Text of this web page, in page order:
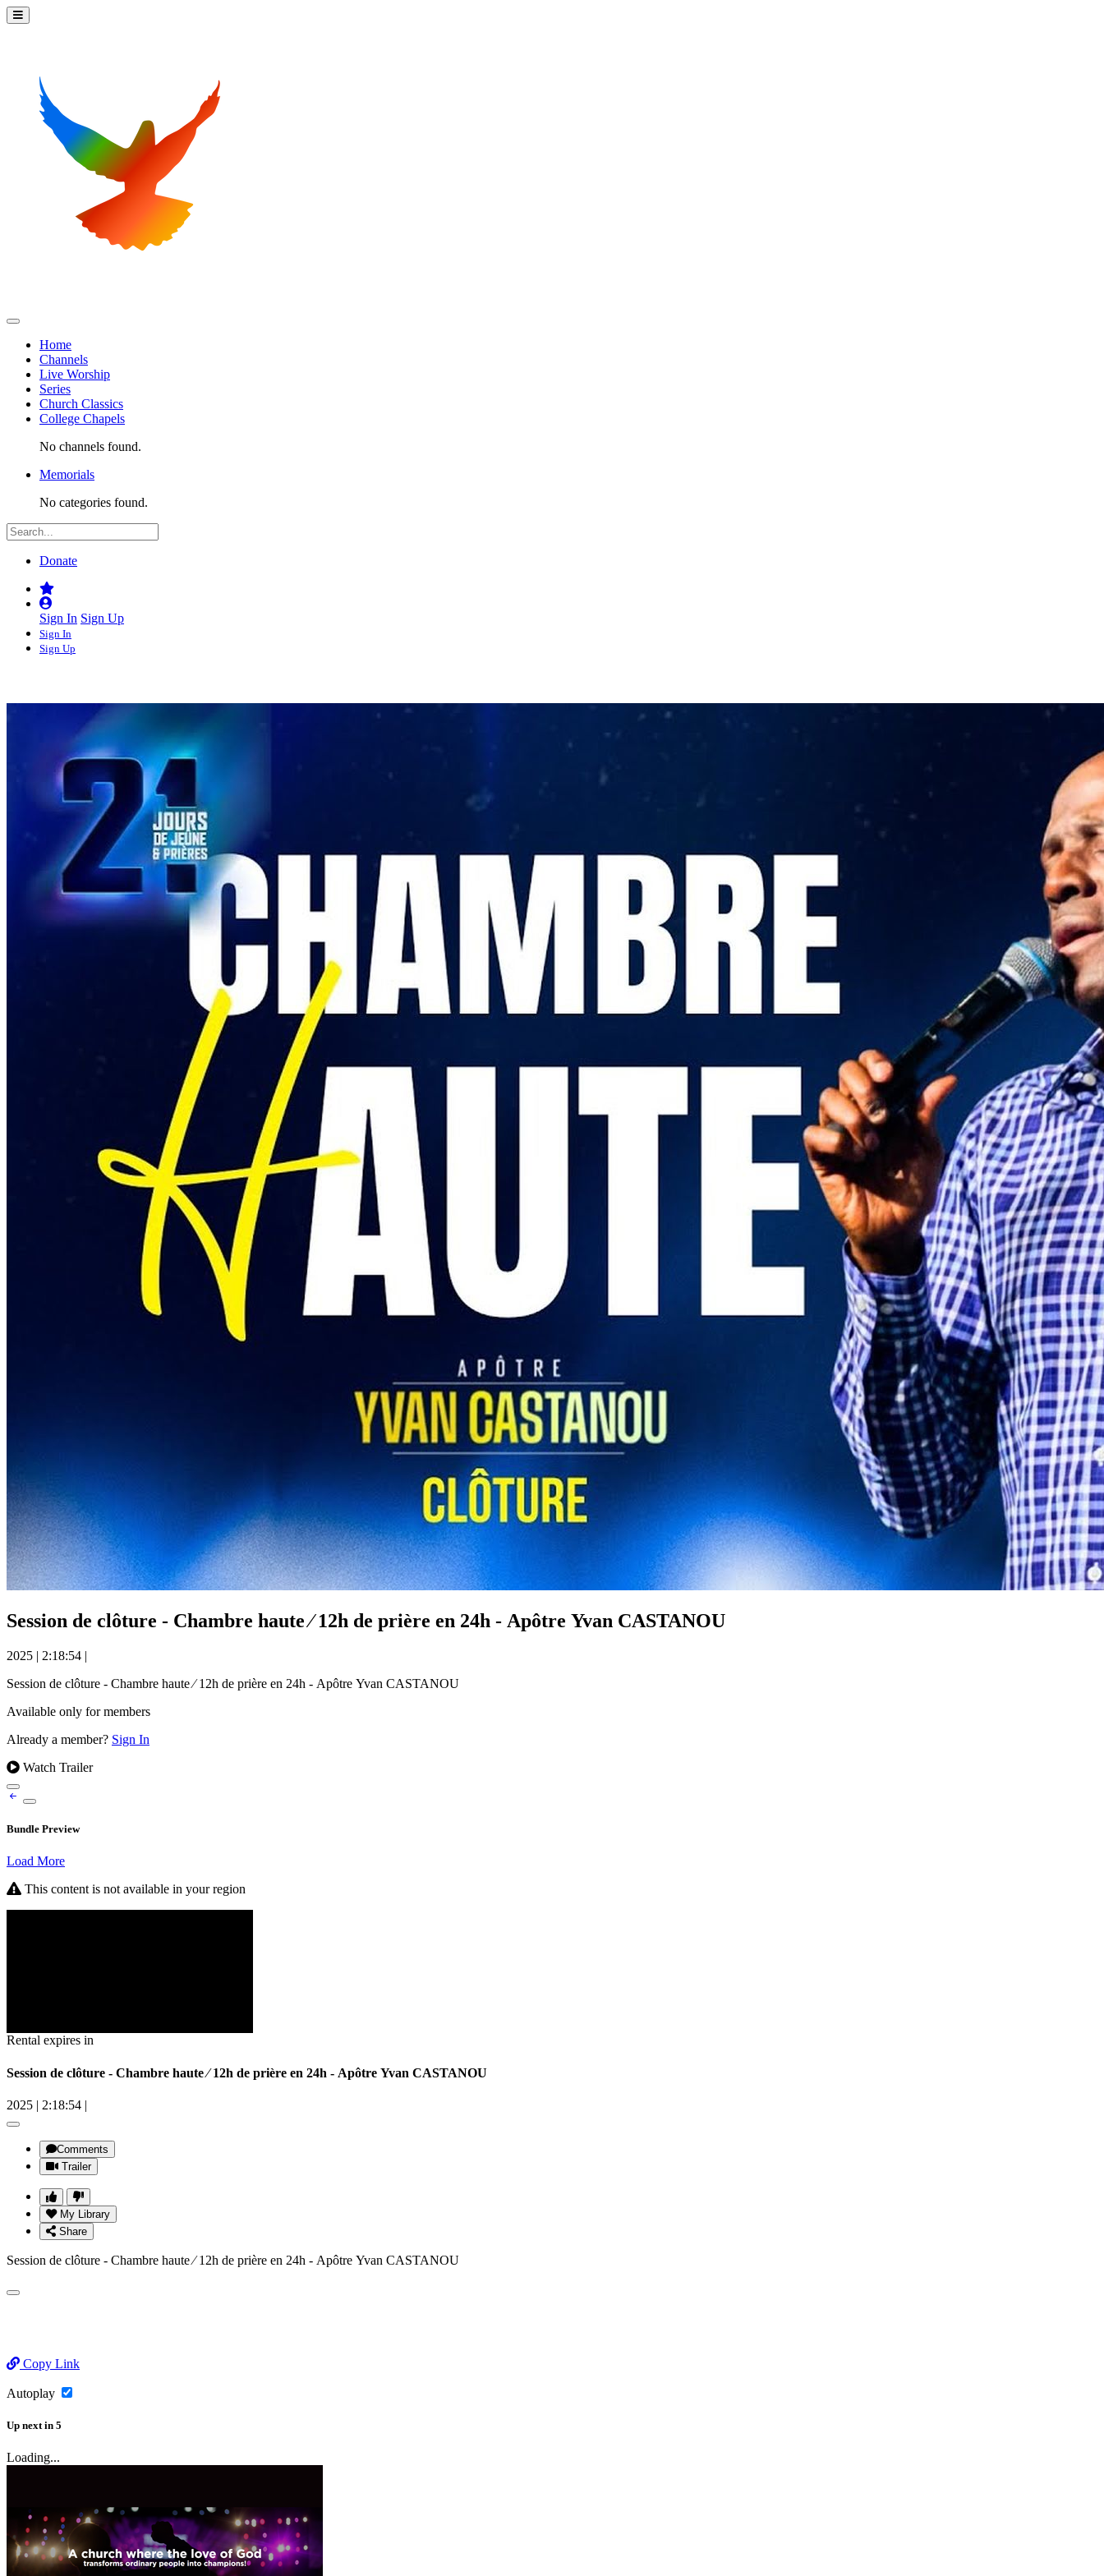
Home
Channels
Live Worship
Series
Church Classics
College Chapels
No channels found.
Memorials
No categories found.
Donate
Sign In Sign Up
Sign In
Sign Up
Session de clôture - Chambre haute ⁄ 12h de prière en 24h - Apôtre Yvan CASTANOU
2025 | 2:18:54 |
Session de clôture - Chambre haute ⁄ 12h de prière en 24h - Apôtre Yvan CASTANOU
Available only for members
Already a member? Sign In
Watch Trailer
Bundle Preview
Load More
This content is not available in your region
Rental expires in
Session de clôture - Chambre haute ⁄ 12h de prière en 24h - Apôtre Yvan CASTANOU
2025 | 2:18:54 |
Comments
Trailer
My Library
Share
Session de clôture - Chambre haute ⁄ 12h de prière en 24h - Apôtre Yvan CASTANOU
Copy Link
Autoplay
Up next in 5
Loading...